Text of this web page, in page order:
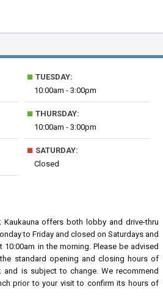
■ TUESDAY:
10:00am - 3:00pm
■ THURSDAY:
10:00am - 3:00pm
■ SATURDAY:
Closed
Kaukauna offers both lobby and drive-thru
to Friday and closed on Saturdays and
10:00am in the morning. Please be advised
standard opening and closing hours of
and is subject to change. We recommend
prior to your visit to confirm its hours of